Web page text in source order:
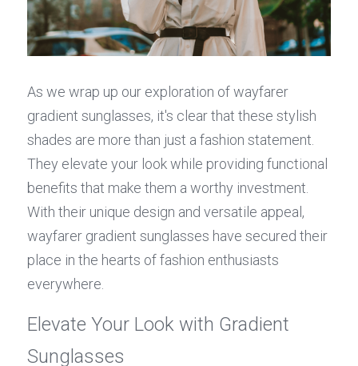
As we wrap up our exploration of wayfarer
gradient sunglasses, it's clear that these stylish
shades are more than just a fashion statement.
They elevate your look while providing functional
benefits that make them a worthy investment.
With their unique design and versatile appeal,
wayfarer gradient sunglasses have secured their
place in the hearts of fashion enthusiasts
everywhere.
Elevate Your Look with Gradient
Sunglasses